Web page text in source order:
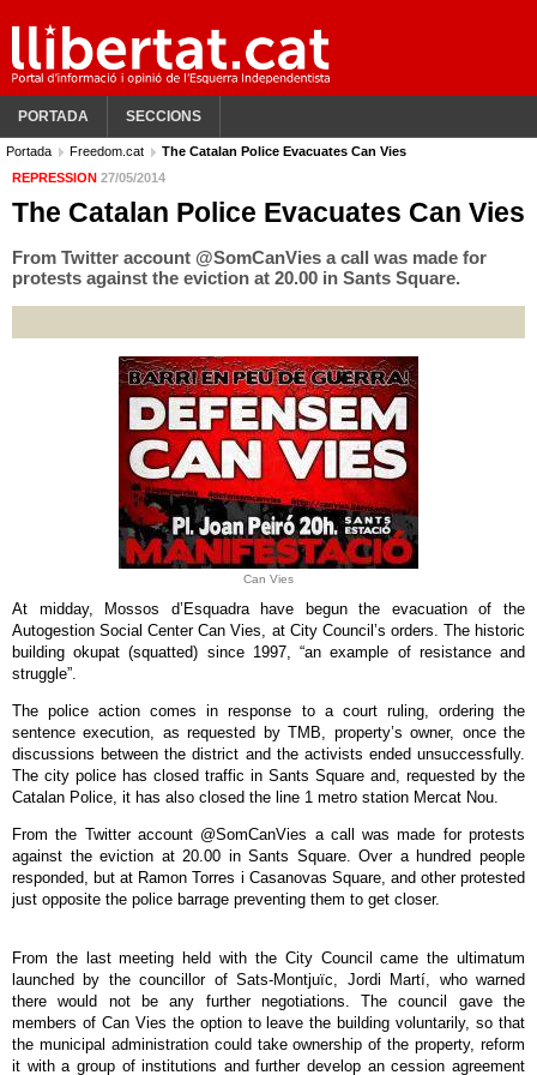
PORTADA SECCIONS
Portada Freedom.cat
The Catalan Police Evacuates Can Vies
REPRESSION 27/05/2014
The Catalan Police Evacuates Can Vies
From Twitter account @SomCanVies a call was made for
protests against the eviction at 20.00 in Sants Square.
Can Vies
At midday, Mossos d’Esquadra have begun the evacuation of the
Autogestion Social Center Can Vies, at City Council’s orders. The historic
building okupat (squatted) since 1997, “an example of resistance and
struggle”.
The police action comes in response to a court ruling, ordering the
sentence execution, as requested by TMB, property’s owner, once the
discussions between the district and the activists ended unsuccessfully.
The city police has closed traffic in Sants Square and, requested by the
Catalan Police, it has also closed the line 1 metro station Mercat Nou.
From the Twitter account @SomCanVies a call was made for protests
against the eviction at 20.00 in Sants Square. Over a hundred people
responded, but at Ramon Torres i Casanovas Square, and other protested
just opposite the police barrage preventing them to get closer.
From the last meeting held with the City Council came the ultimatum
launched by the councillor of Sats-Montjuïc, Jordi Martí, who warned
there would not be any further negotiations. The council gave the
members of Can Vies the option to leave the building voluntarily, so that
the municipal administration could take ownership of the property, reform
it with a group of institutions and further develop an cession agreement